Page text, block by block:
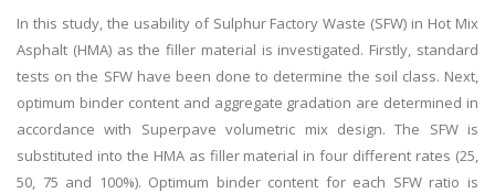
In this study, the usability of Sulphur Factory Waste (SFW) in Hot Mix
Asphalt (HMA) as the filler material is investigated. Firstly, standard
tests on the SFW have been done to determine the soil class. Next,
optimum binder content and aggregate gradation are determined in
accordance with Superpave volumetric mix design. The SFW is
substituted into the HMA as filler material in four different rates (25,
50, 75 and 100%). Optimum binder content for each SFW ratio is